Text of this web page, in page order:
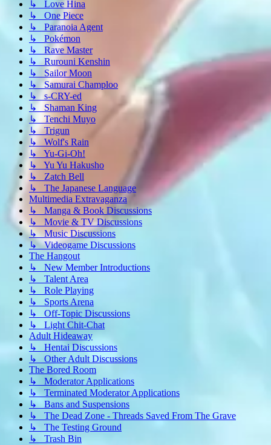
↳ Love Hina
↳ One Piece
↳ Paranoia Agent
↳ Pokémon
↳ Rave Master
↳ Rurouni Kenshin
↳ Sailor Moon
↳ Samurai Champloo
↳ s-CRY-ed
↳ Shaman King
↳ Tenchi Muyo
↳ Trigun
↳ Wolf's Rain
↳ Yu-Gi-Oh!
↳ Yu Yu Hakusho
↳ Zatch Bell
↳ The Japanese Language
Multimedia Extravaganza
↳ Manga & Book Discussions
↳ Movie & TV Discussions
↳ Music Discussions
↳ Videogame Discussions
The Hangout
↳ New Member Introductions
↳ Talent Area
↳ Role Playing
↳ Sports Arena
↳ Off-Topic Discussions
↳ Light Chit-Chat
Adult Hideaway
↳ Hentai Discussions
↳ Other Adult Discussions
The Bored Room
↳ Moderator Applications
↳ Terminated Moderator Applications
↳ Bans and Suspensions
↳ The Dead Zone - Threads Saved From The Grave
↳ The Testing Ground
↳ Trash Bin